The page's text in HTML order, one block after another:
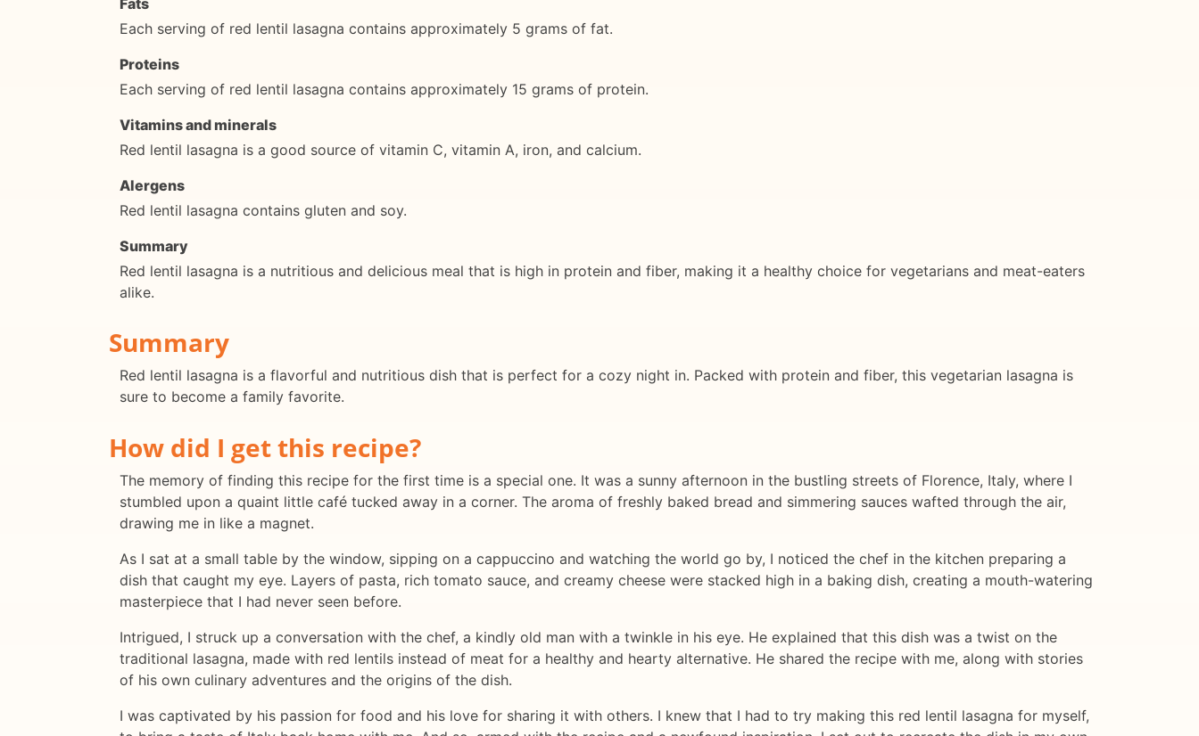
Each serving of red lentil lasagna contains approximately 5 grams of fat.
Proteins
Each serving of red lentil lasagna contains approximately 15 grams of protein.
Vitamins and minerals
Red lentil lasagna is a good source of vitamin C, vitamin A, iron, and calcium.
Alergens
Red lentil lasagna contains gluten and soy.
Summary
Red lentil lasagna is a nutritious and delicious meal that is high in protein and fiber, making it a healthy choice for vegetarians and meat-eaters
alike.
Summary
Red lentil lasagna is a flavorful and nutritious dish that is perfect for a cozy night in. Packed with protein and fiber, this vegetarian lasagna is
sure to become a family favorite.
How did I get this recipe?
The memory of finding this recipe for the first time is a special one. It was a sunny afternoon in the bustling streets of Florence, Italy, where I
stumbled upon a quaint little café tucked away in a corner. The aroma of freshly baked bread and simmering sauces wafted through the air,
drawing me in like a magnet.
As I sat at a small table by the window, sipping on a cappuccino and watching the world go by, I noticed the chef in the kitchen preparing a
dish that caught my eye. Layers of pasta, rich tomato sauce, and creamy cheese were stacked high in a baking dish, creating a mouth-watering
masterpiece that I had never seen before.
Intrigued, I struck up a conversation with the chef, a kindly old man with a twinkle in his eye. He explained that this dish was a twist on the
traditional lasagna, made with red lentils instead of meat for a healthy and hearty alternative. He shared the recipe with me, along with stories
of his own culinary adventures and the origins of the dish.
I was captivated by his passion for food and his love for sharing it with others. I knew that I had to try making this red lentil lasagna for myself,